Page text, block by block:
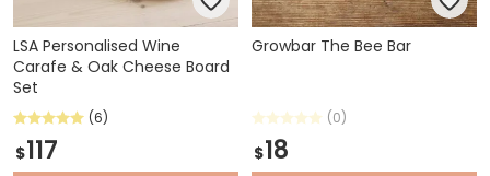
LSA Personalised Wine
Carafe & Oak Cheese Board
Set
(6)
$117
Growbar The Bee Bar
(0)
$18